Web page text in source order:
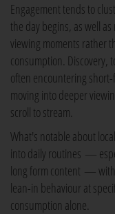
Engagement tends to
the day begins, as well
viewing moments rather
consumption. Discovery,
often encountering
moving into deeper
scroll to stream.
What's notable about
into daily routines —
long form content —
lean-in behaviour at
consumption alone.